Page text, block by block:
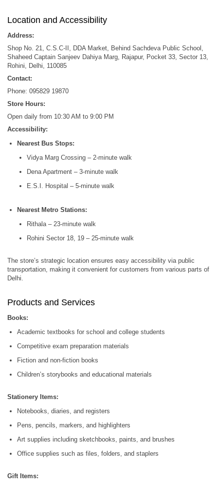
Location and Accessibility
Address:
Shop No. 21, C.S.C-II, DDA Market, Behind Sachdeva Public School,
Shaheed Captain Sanjeev Dahiya Marg, Rajapur, Pocket 33, Sector 13,
Rohini, Delhi, 110085
Contact:
Phone: 095829 19870
Store Hours:
Open daily from 10:30 AM to 9:00 PM
Accessibility:
Nearest Bus Stops:
Vidya Marg Crossing – 2-minute walk
Dena Apartment – 3-minute walk
E.S.I. Hospital – 5-minute walk
Nearest Metro Stations:
Rithala – 23-minute walk
Rohini Sector 18, 19 – 25-minute walk
The store’s strategic location ensures easy accessibility via public
transportation, making it convenient for customers from various parts of
Delhi.
Products and Services
Books:
Academic textbooks for school and college students
Competitive exam preparation materials
Fiction and non-fiction books
Children’s storybooks and educational materials
Stationery Items:
Notebooks, diaries, and registers
Pens, pencils, markers, and highlighters
Art supplies including sketchbooks, paints, and brushes
Office supplies such as files, folders, and staplers
Gift Items: